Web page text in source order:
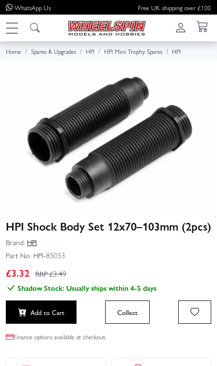
WhatsApp Us Free UK shipping over £100
Home Spares & Upgrades HPI HPI Mini Trophy Spares HPI
HPI Shock Body Set 12x70–103mm (2pcs)
Brand: HPI
Part No: HPI-85053
£3.32 RRP £3.49
Shadow Stock: Usually ships within 4-5 days
Add to Cart Collect
Finance options available at checkout.